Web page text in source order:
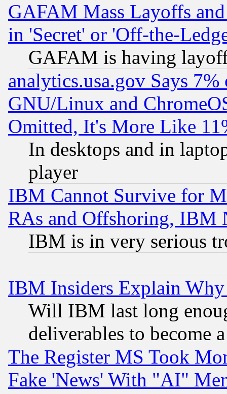
GAFAM Mass Layoffs
in 'Secret' or 'Off-the-
GAFAM is having
analytics.usa.gov Says
GNU/Linux and
Omitted, It's More Like
In desktops and in
player
IBM Cannot Survive for
RAs and Offshoring, IBM
IBM is in very serious
IBM Insiders Explain
Will IBM last long
deliverables to become
The Register MS Took
Fake 'News' With "AI"